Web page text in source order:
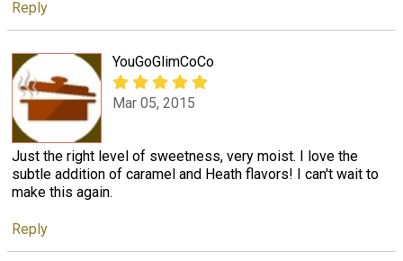
Reply
YouGoGlimCoCo
Mar 05, 2015
Just the right level of sweetness, very moist. I love the
subtle addition of caramel and Heath flavors! I can't wait to
make this again.
Reply